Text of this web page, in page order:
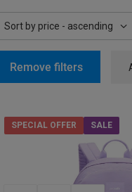
Change sorting
Sort by price - ascending
Remove filters
SPECIAL OFFER SALE